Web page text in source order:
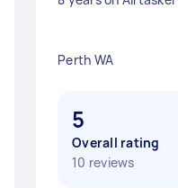
Perth WA
5
Overall rating
10 reviews